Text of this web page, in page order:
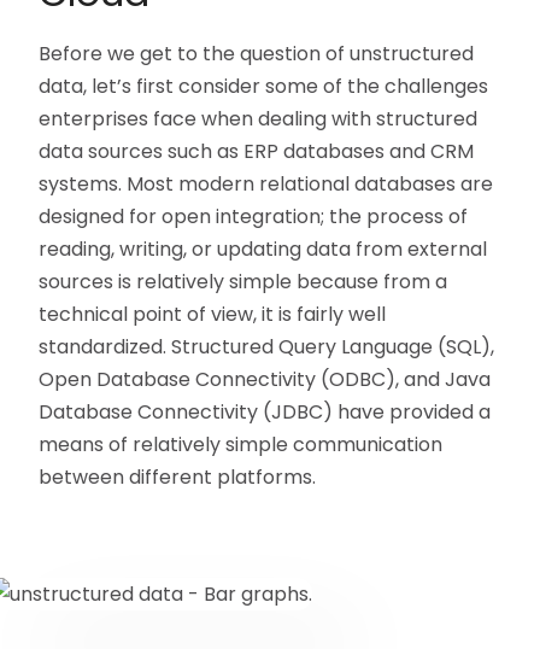
Before we get to the question of unstructured
data, let’s first consider some of the challenges
enterprises face when dealing with structured
data sources such as ERP databases and CRM
systems. Most modern relational databases are
designed for open integration; the process of
reading, writing, or updating data from external
sources is relatively simple because from a
technical point of view, it is fairly well
standardized. Structured Query Language (SQL),
Open Database Connectivity (ODBC), and Java
Database Connectivity (JDBC) have provided a
means of relatively simple communication
between different platforms.